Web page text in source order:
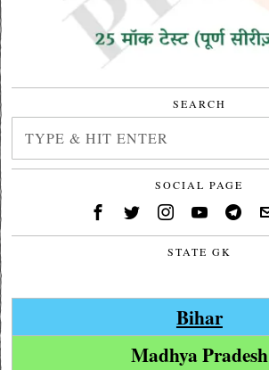
SEARCH
SOCIAL PAGE
STATE GK
Bihar
Madhya Pradesh